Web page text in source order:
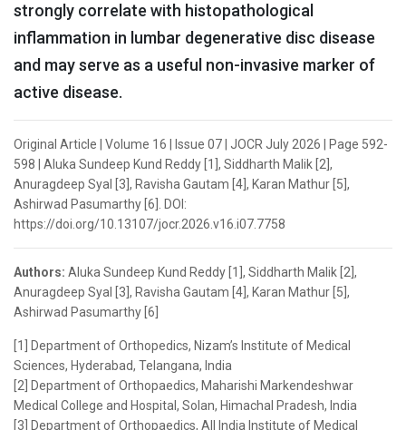
strongly correlate with histopathological
inflammation in lumbar degenerative disc disease
and may serve as a useful non-invasive marker of
active disease.
Original Article | Volume 16 | Issue 07 | JOCR July 2026 | Page 592-
598 | Aluka Sundeep Kund Reddy [1], Siddharth Malik [2],
Anuragdeep Syal [3], Ravisha Gautam [4], Karan Mathur [5],
Ashirwad Pasumarthy [6]. DOI:
https://doi.org/10.13107/jocr.2026.v16.i07.7758
Authors: Aluka Sundeep Kund Reddy [1], Siddharth Malik [2],
Anuragdeep Syal [3], Ravisha Gautam [4], Karan Mathur [5],
Ashirwad Pasumarthy [6]
[1] Department of Orthopedics, Nizam’s Institute of Medical
Sciences, Hyderabad, Telangana, India
[2] Department of Orthopaedics, Maharishi Markendeshwar
Medical College and Hospital, Solan, Himachal Pradesh, India
[3] Department of Orthopaedics, All India Institute of Medical